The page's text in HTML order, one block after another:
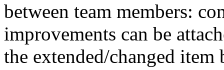
between team members:
improvements can be
the extended/changed item